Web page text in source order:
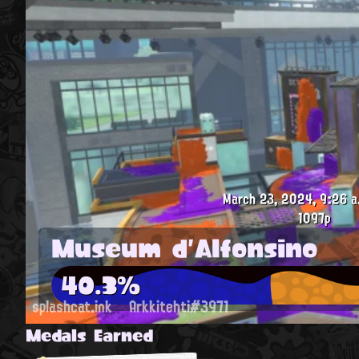
March 23, 2024, 9:26
1097p
Museum d'Alfonsino
40.3%
splashcat.ink Arkkitehti#3971
Medals Earned